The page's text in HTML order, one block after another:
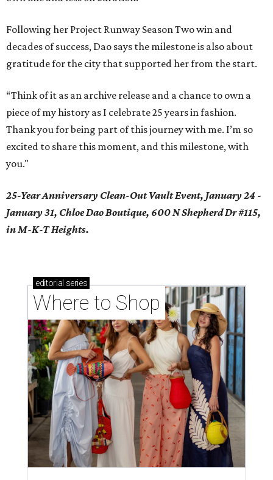
Following her Project Runway Season Two win and
decades of success, Dao says the milestone is also about
gratitude for the city that supported her from the start.
“Think of it as an archive release and a chance to own a
piece of my history as I celebrate 25 years in fashion.
Thank you for being part of this journey with me. I’m so
excited to share this moment, and this milestone, with
you."
25-Year Anniversary Clean-Out Vault Event, January 24 -
January 31, Chloe Dao Boutique, 600 N Shepherd Dr #115,
in M-K-T Heights.
editorial series
Where to Shop